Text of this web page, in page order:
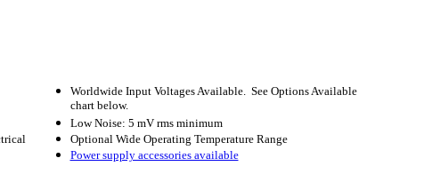
Worldwide Input Voltages Available. See Options Available
chart below.
Low Noise: 5 mV rmsminimum
Optional Wide Operating Temperature Range
Power supply accessories available